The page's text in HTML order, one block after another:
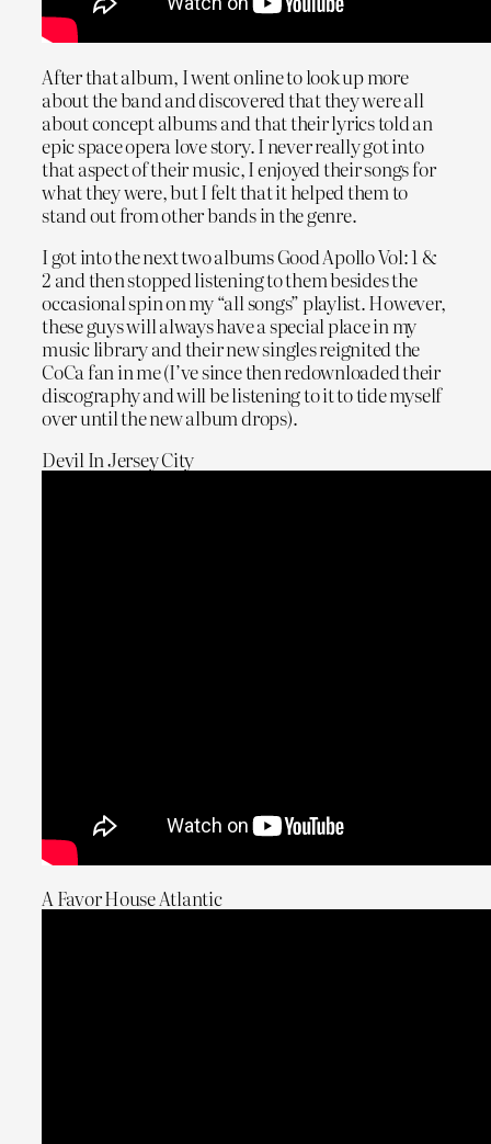
After that album, I went online to look up more
about the band and discovered that they were all
about concept albums and that their lyrics told an
epic space opera love story. I never really got into
that aspect of their music, I enjoyed their songs for
what they were, but I felt that it helped them to
stand out from other bands in the genre.
I got into the next two albums Good Apollo Vol: 1 &
2 and then stopped listening to them besides the
occasional spin on my “all songs” playlist. However,
these guys will always have a special place in my
music library and their new singles reignited the
CoCa fan in me (I’ve since then redownloaded their
discography and will be listening to it to tide myself
over until the new album drops).
Devil In Jersey City
A Favor House Atlantic